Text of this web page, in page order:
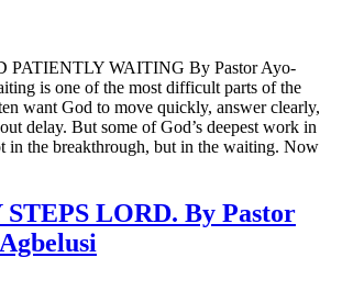
WAITING By Pastor Ayo-
is one of the most difficult parts of the
want God to move quickly, answer clearly,
delay. But some of God’s deepest work in
in the breakthrough, but in the waiting. Now
LORD. By Pastor